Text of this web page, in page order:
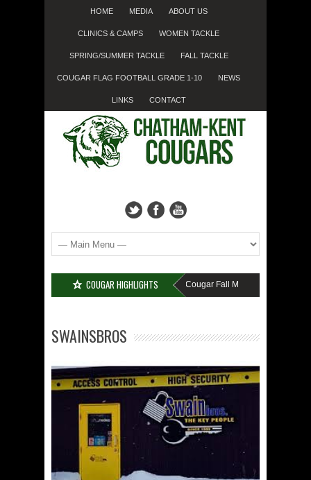
HOME MEDIA ABOUT US
CLINICS & CAMPS WOMEN TACKLE
SPRING/SUMMER TACKLE FALL TACKLE
COUGAR FLAG FOOTBALL GRADE 1-10 NEWS
LINKS CONTACT
COUGAR HIGHLIGHTS
MISSED SIGN-UP???? Cougar Fall Minor Tackle Grades 2-
SWAINSBROS